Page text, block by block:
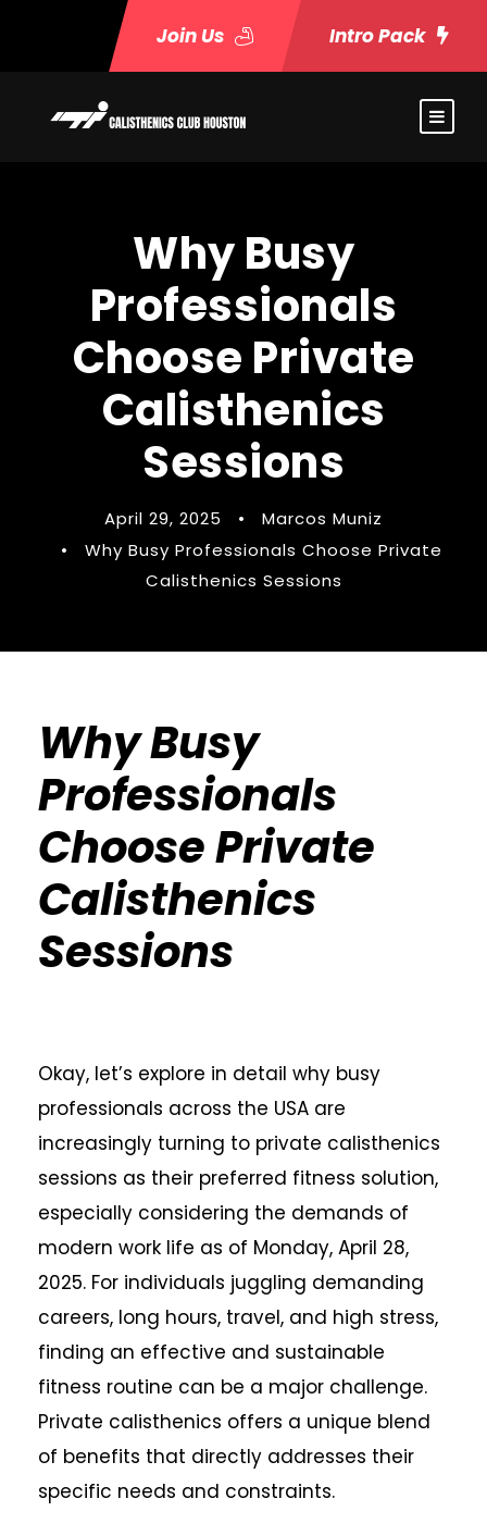
Join Us Intro Pack
Why Busy
Professionals
Choose Private
Calisthenics
Sessions
April 29, 2025 •
Marcos Muniz
•
Why Busy Professionals Choose Private
Calisthenics Sessions
Why Busy
Professionals
Choose Private
Calisthenics
Sessions
Okay, let’s explore in detail why busy
professionals across the USA are
increasingly turning to private calisthenics
sessions as their preferred fitness solution,
especially considering the demands of
modern work life as of Monday, April 28,
2025. For individuals juggling demanding
careers, long hours, travel, and high stress,
finding an effective and sustainable
fitness routine can be a major challenge.
Private calisthenics offers a unique blend
of benefits that directly addresses their
specific needs and constraints.